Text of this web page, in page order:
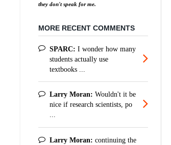
they don't speak for me.
MORE RECENT COMMENTS
SPARC: I wonder how many
students actually use
textbooks ...
Larry Moran: Wouldn't it be
nice if research scientists, po
...
Larry Moran: continuing the